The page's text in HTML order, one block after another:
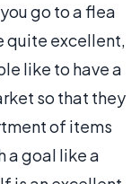
go to a flea
quite excellent,
like to have a
so that they
of items
a goal like a